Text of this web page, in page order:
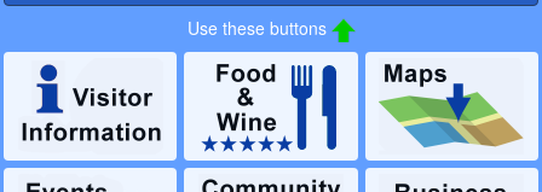
Use these buttons